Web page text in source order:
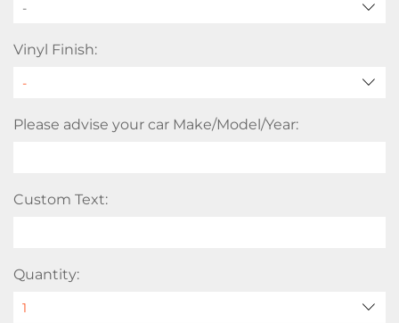
-
Vinyl Finish:
Please advise your car Make/Model/Year:
Custom Text:
Quantity: